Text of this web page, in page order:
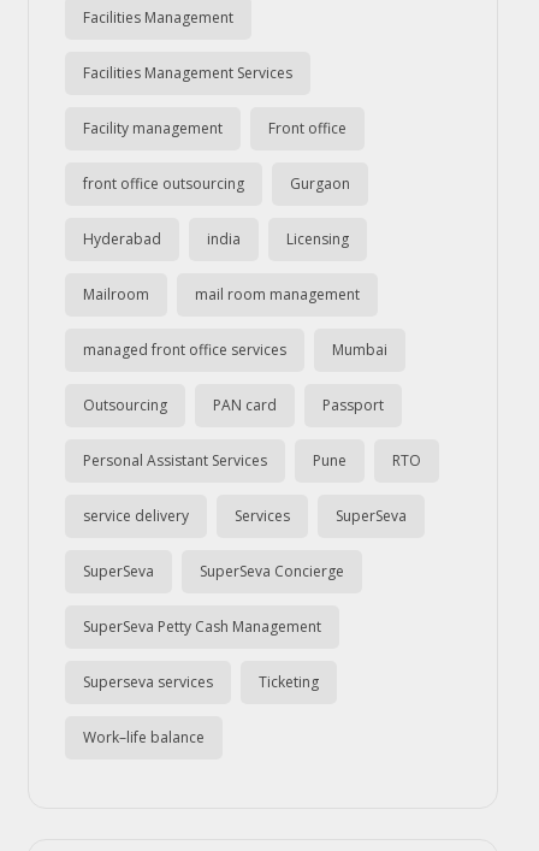
Facilities Management
Facilities Management Services
Facility management Front office
front office outsourcing Gurgaon
Hyderabad india Licensing
Mailroom mail room management
managed front office services Mumbai
Outsourcing PAN card Passport
Personal Assistant Services Pune RTO
service delivery Services SuperSeva
SuperSeva SuperSeva Concierge
SuperSeva Petty Cash Management
Superseva services Ticketing
Work–life balance